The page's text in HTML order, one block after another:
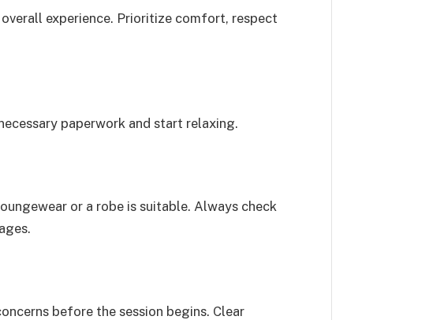
experience. Prioritize comfort, respect
paperwork and start relaxing.
or a robe is suitable. Always check
before the session begins. Clear